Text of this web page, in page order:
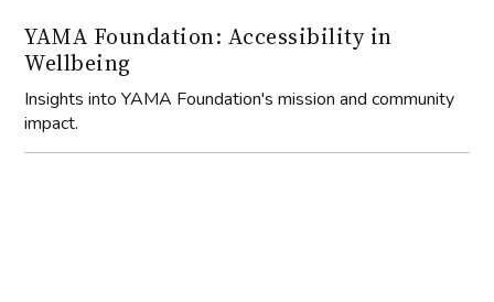
YAMA Foundation: Accessibility in
Wellbeing
Insights into YAMA Foundation's mission and community
impact.